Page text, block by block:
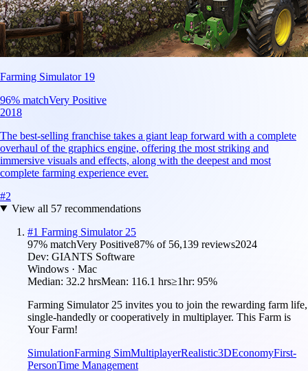
Farming Simulator 19
96% matchVery Positive
2018
The best-selling franchise takes a giant leap forward with a complete
overhaul of the graphics engine, offering the most striking and
immersive visuals and effects, along with the deepest and most
complete farming experience ever.
#2
View all 57recommendations
#1 Farming Simulator 25
97% matchVery Positive87% of 56,139 reviews2024
Dev: GIANTS Software
Windows · Mac
Median: 32.2 hrsMean: 116.1 hrs≥1hr: 95%
Farming Simulator 25 invites you to join the rewarding farm life,
single-handedly or cooperatively in multiplayer. This Farm is
Your Farm!
SimulationFarming SimMultiplayerRealistic3DEconomyFirst-
PersonTime Management